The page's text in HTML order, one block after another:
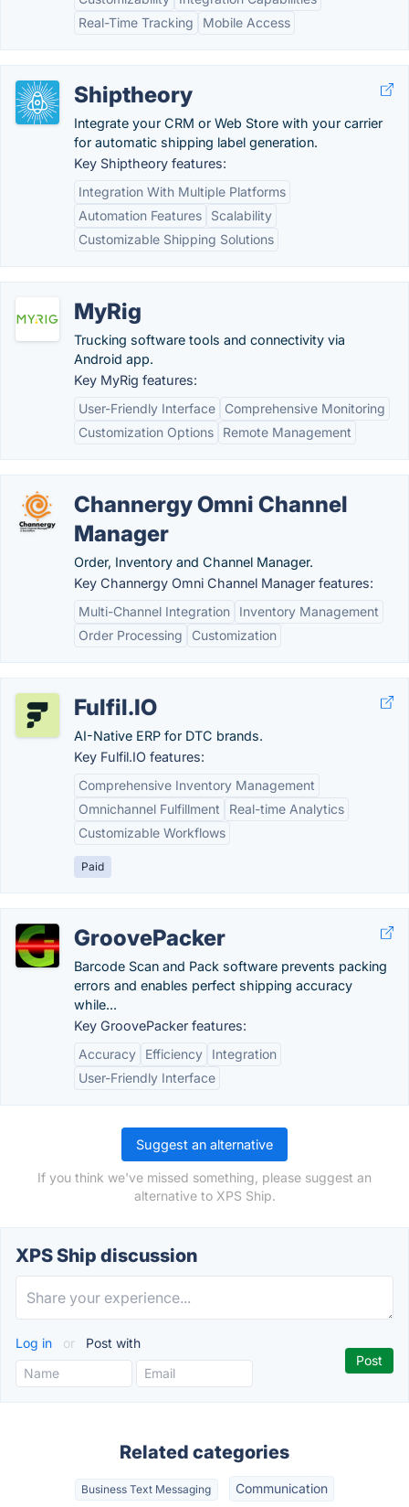
Real-Time Tracking
Mobile Access
Shiptheory
Integrate your CRM or Web Store with your carrier
for automatic shipping label generation.
Key Shiptheory features:
Integration With Multiple Platforms
Automation Features
Scalability
Customizable Shipping Solutions
MyRig
Trucking software tools and connectivity via
Android app.
Key MyRig features:
User-Friendly Interface
Comprehensive Monitoring
Customization Options
Remote Management
Channergy Omni Channel
Manager
Order, Inventory and Channel Manager.
Key Channergy Omni Channel Manager features:
Multi-Channel Integration
Inventory Management
Order Processing
Customization
Fulfil.IO
AI-Native ERP for DTC brands.
Key Fulfil.IO features:
Comprehensive Inventory Management
Omnichannel Fulfillment
Real-time Analytics
Customizable Workflows
Paid
GroovePacker
Barcode Scan and Pack software prevents packing
errors and enables perfect shipping accuracy
while...
Key GroovePacker features:
Accuracy
Efficiency
Integration
User-Friendly Interface
Suggest an alternative
If you think we've missed something, please suggest an
alternative to XPS Ship.
XPS Ship discussion
Log in or Post with
Related categories
Business Text Messaging Communication